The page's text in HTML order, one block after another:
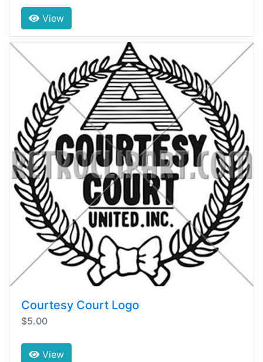
View
Courtesy Court Logo
$5.00
View